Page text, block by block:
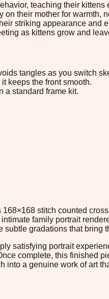
teaching their
their mother for
striking appearance
as kittens grow and
tangles as you switch
keeps the front smooth.
a standard frame kit.
stitch counted
family portrait
gradations that bring
satisfying portrait
complete, this finished
into a genuine work of art